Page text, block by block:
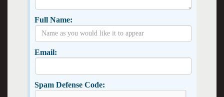
Full Name:
Email:
Spam Defense Code: